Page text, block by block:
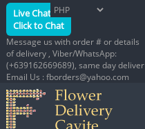
Live Chat
Click to Chat
Message us with order # or details
of delivery , Viber/WhatsApp:
(+639162669689), same day deliver
Email Us : fborders@yahoo.com